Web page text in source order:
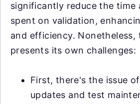
significantly reduce the time
spent on validation,
and efficiency. Nonetheless,
presents its own challenges:
First, there's the issue
updates and test